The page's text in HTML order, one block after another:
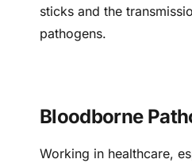
sticks and the
pathogens.
Bloodborne
Working in healthcare,